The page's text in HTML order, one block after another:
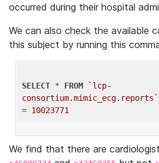
occurred during their hospital
We can also check the available
this subject by running this
SELECT * FROM
`lcp-
consortium.mimic_ecg.reports`
= 10023771
We find that there are